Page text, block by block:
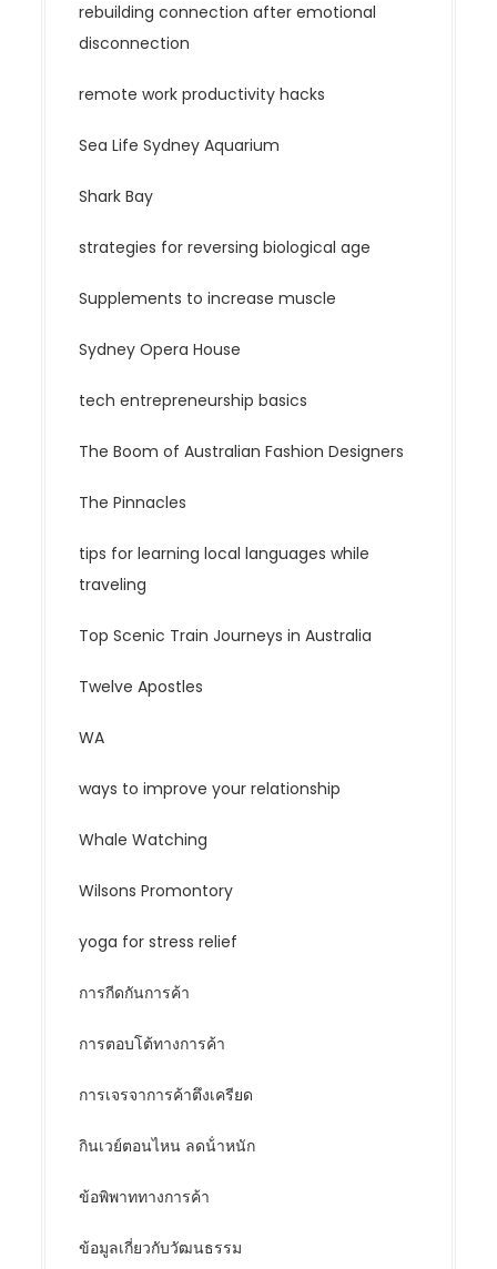
rebuilding connection after emotional
disconnection
remote work productivity hacks
Sea Life Sydney Aquarium
Shark Bay
strategies for reversing biological age
Supplements to increase muscle
Sydney Opera House
tech entrepreneurship basics
The Boom of Australian Fashion Designers
The Pinnacles
tips for learning local languages while
traveling
Top Scenic Train Journeys in Australia
Twelve Apostles
WA
ways to improve your relationship
Whale Watching
Wilsons Promontory
yoga for stress relief
การกีดกันการค้า
การตอบโต้ทางการค้า
การเจรจาการค้าตึงเครียด
กินเวย์ตอนไหน ลดน้ําหนัก
ข้อพิพาททางการค้า
ข้อมูลเกี่ยวกับวัฒนธรรม